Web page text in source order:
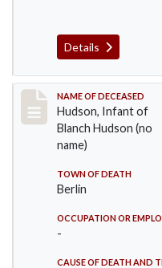
Details
Record #517
NAME OF DECEASED
Hudson, Infant of
Blanch Hudson (no
name)
TOWN OF DEATH
Berlin
OCCUPATION OR
-
CAUSE OF DEATH AND